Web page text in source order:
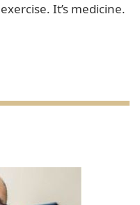
It’s medicine.